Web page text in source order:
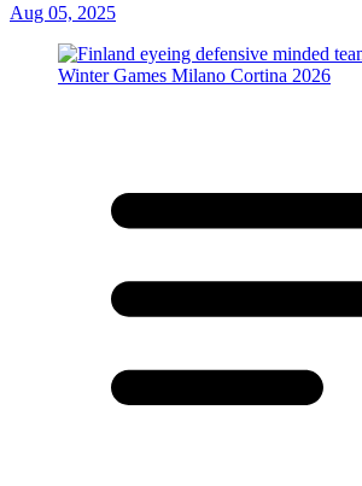
Aug 05, 2025